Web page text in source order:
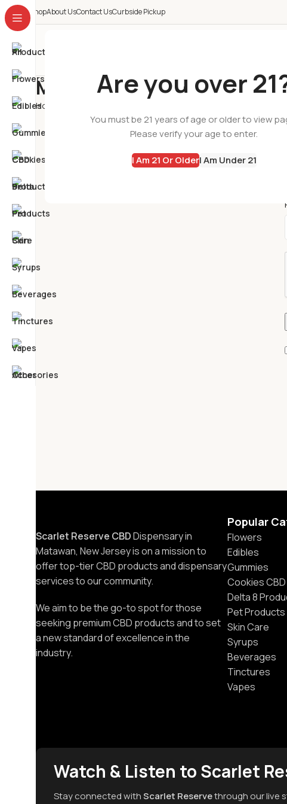
Are you over
You must be 21 years of age or older to view
Please verify your age to enter.
I Am 21 Or OlderI Am Under 21
ShopAbout UsContact UsCurbside Pickup
My account
Home
Scarlet Reserve CBDDispensary in
Matawan, New Jersey is on a mission to
offer top-tier CBD products and dispensary
services to our community.
We aim to be the go-to spot for those
seeking premium CBD products and to set
a new standard of excellence in the
industry.
Popular
Flowers
Edibles
Gummies
Cookies CBD
Delta 8
Pet Products
Skin Care
Syrups
Beverages
Tinctures
Vapes
Watch & Listen to Scarlet
Stay connected withScarlet Reservethrough our live